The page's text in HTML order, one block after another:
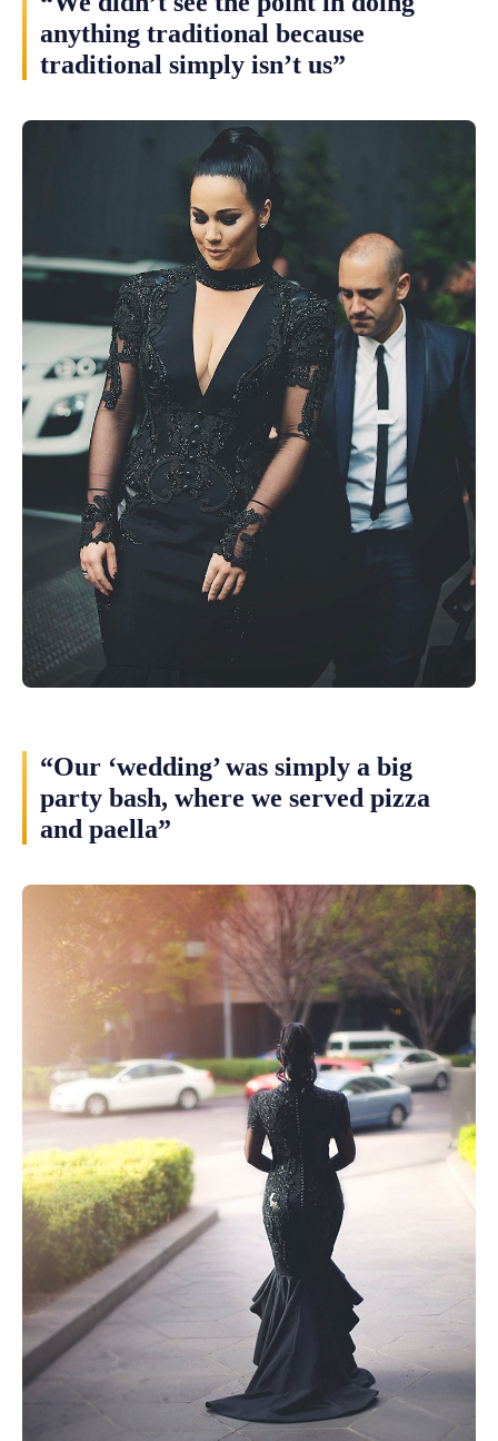
anything traditional because
traditional simply isn’t us”
“Our ‘wedding’ was simply a big
party bash, where we served pizza
and paella”